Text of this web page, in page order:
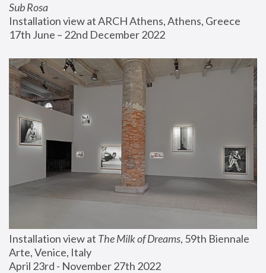
Sub Rosa
Installation view at ARCH Athens, Athens, Greece
17th June – 22nd December 2022
Installation view at The Milk of Dreams, 59th Biennale
Arte, Venice, Italy
April 23rd - November 27th 2022